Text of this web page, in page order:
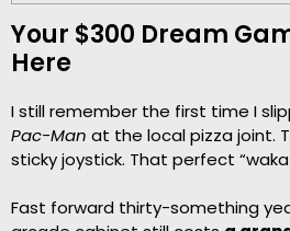
Your $300 Dream
Here
I still remember the first time I
Pac-Man at the local pizza joint.
sticky joystick. That perfect
Fast forward thirty-something